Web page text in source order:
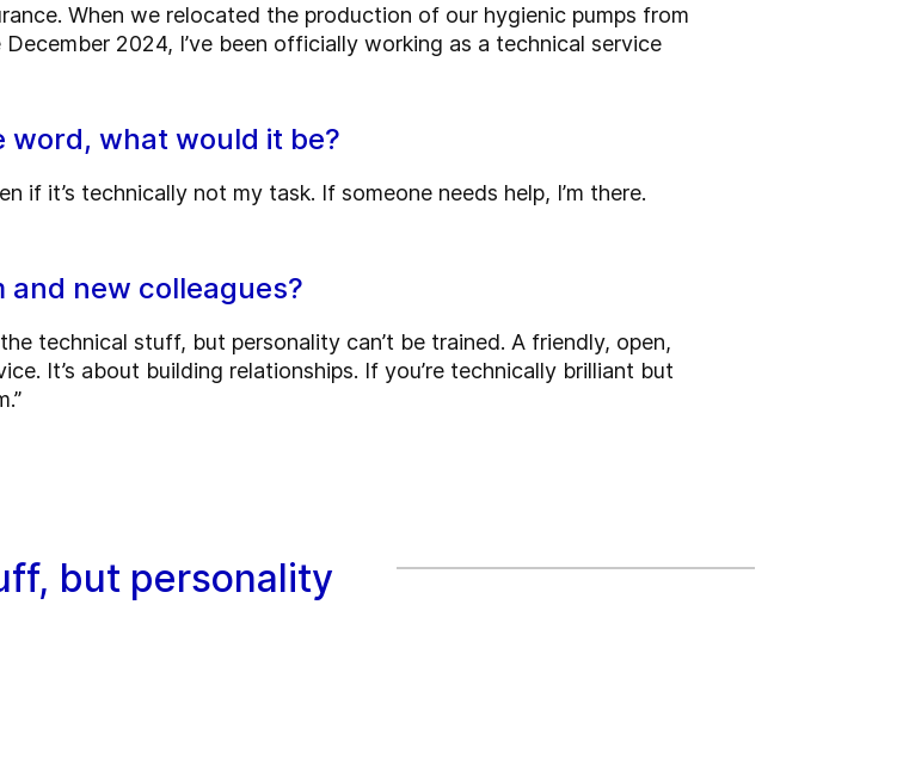
When we relocated the production of our hygienic pumps from
2024, I’ve been officially working as a technical service
word, what would it be?
if it’s technically not my task. If someone needs help, I’m there.
and new colleagues?
technical stuff, but personality can’t be trained. A friendly, open,
It’s about building relationships. If you’re technically brilliant but
but personality